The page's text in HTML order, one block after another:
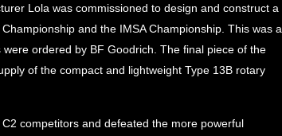
Lola was commissioned to design and construct a
and the IMSA Championship. This was a
ordered by BF Goodrich. The final piece of the
of the compact and lightweight Type 13B rotary
competitors and defeated the more powerful